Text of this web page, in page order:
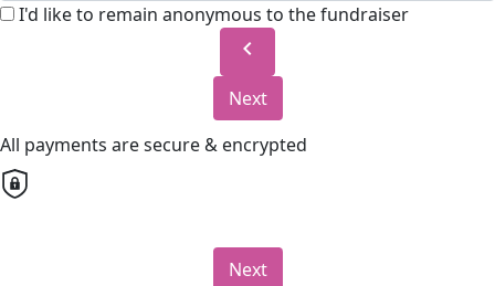
I'd like to remain anonymous to the fundraiser
chevron_left
Next
All payments are secure & encrypted
Next